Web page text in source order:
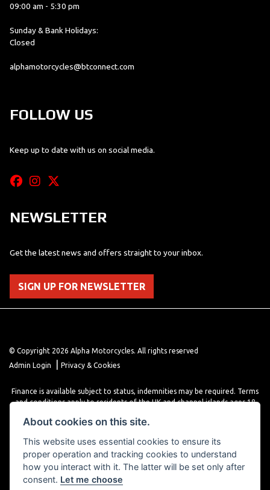
09:00 am - 5:30 pm
Sunday & Bank Holidays:
Closed
alphamotorcycles@btconnect.com
FOLLOW US
Keep up to date with us on social media.
NEWSLETTER
Get the latest news and offers straight to your inbox.
SIGN UP FOR NEWSLETTER
© Copyright 2026 Alpha Motorcycles. All rights reserved
Admin Login
Privacy & Cookies
Finance is available subject to status, indemnities may be required. Terms
and conditions apply to residents of the UK and channel islands ages 18
various finance providers, a trading style of close brothers limited, roman
About cookies on this site.
This website uses essential cookies to ensure its
proper operation and tracking cookies to understand
how you interact with it. The latter will be set only after
consent. Let me choose